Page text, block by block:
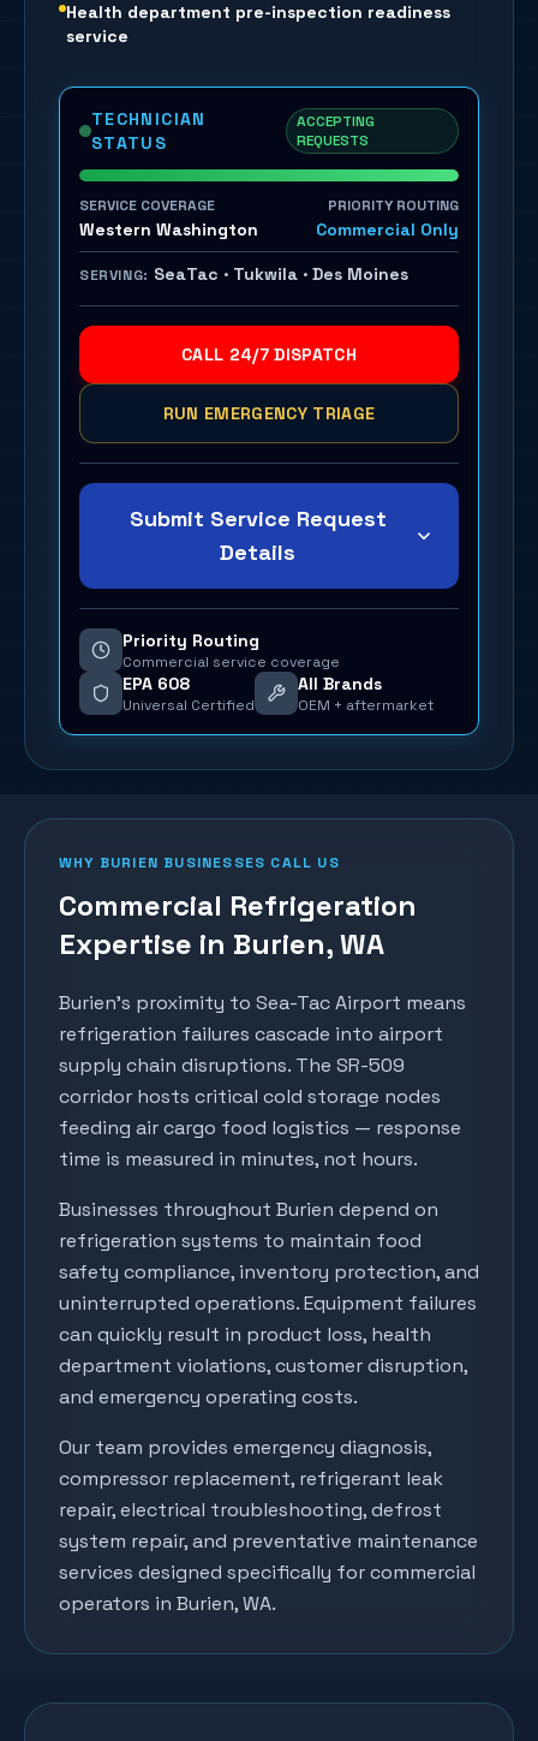
Health department pre-inspection readiness
service
TECHNICIAN
STATUS
ACCEPTING
REQUESTS
SERVICE COVERAGE
Western Washington
PRIORITY ROUTING
Commercial Only
SERVING: SeaTac · Tukwila · Des Moines
CALL 24/7 DISPATCH
RUN EMERGENCY TRIAGE
Submit Service Request
Details
Priority Routing
Commercial service coverage
EPA 608
Universal Certified
All Brands
OEM + aftermarket
WHY BURIEN BUSINESSES CALL US
Commercial Refrigeration
Expertise in Burien, WA
Burien's proximity to Sea-Tac Airport means
refrigeration failures cascade into airport
supply chain disruptions. The SR-509
corridor hosts critical cold storage nodes
feeding air cargo food logistics — response
time is measured in minutes, not hours.
Businesses throughout Burien depend on
refrigeration systems to maintain food
safety compliance, inventory protection, and
uninterrupted operations. Equipment failures
can quickly result in product loss, health
department violations, customer disruption,
and emergency operating costs.
Our team provides emergency diagnosis,
compressor replacement, refrigerant leak
repair, electrical troubleshooting, defrost
system repair, and preventative maintenance
services designed specifically for commercial
operators in Burien, WA.